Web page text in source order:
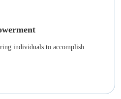
individuals to accomplish